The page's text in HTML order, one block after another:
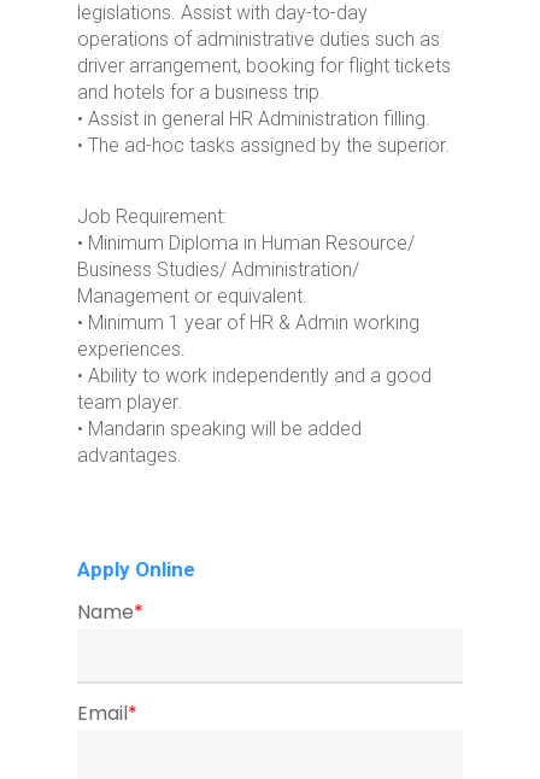
legislations. Assist with day-to-day
operations of administrative duties such as
driver arrangement, booking for flight tickets
and hotels for a business trip.
• Assist in general HR Administration filling.
• The ad-hoc tasks assigned by the superior.
Job Requirement:
• Minimum Diploma in Human Resource/
Business Studies/ Administration/
Management or equivalent.
• Minimum 1 year of HR & Admin working
experiences.
• Ability to work independently and a good
team player.
• Mandarin speaking will be added
advantages.
Apply Online
Name*
Email*